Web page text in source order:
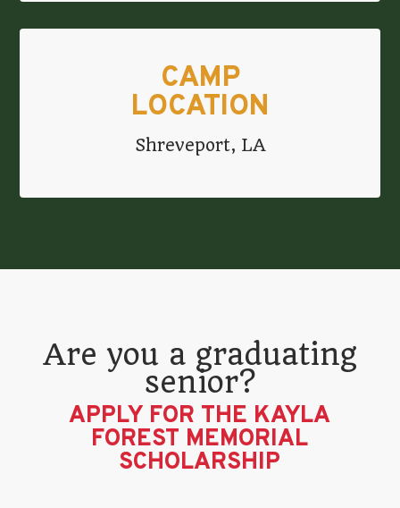
CAMP
LOCATION
Shreveport, LA
Are you a graduating
senior?
APPLY FOR THE KAYLA
FOREST MEMORIAL
SCHOLARSHIP